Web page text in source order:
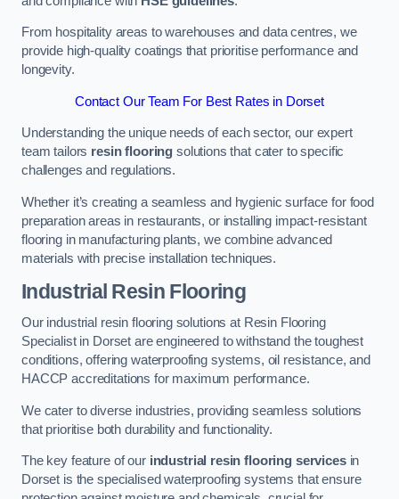
From hospitality areas to warehouses and data centres, we
provide high-quality coatings that prioritise performance and
longevity.
Contact Our Team For Best Rates in Dorset
Understanding the unique needs of each sector, our expert
team tailors resin flooring solutions that cater to specific
challenges and regulations.
Whether it’s creating a seamless and hygienic surface for food
preparation areas in restaurants, or installing impact-resistant
flooring in manufacturing plants, we combine advanced
materials with precise installation techniques.
Industrial Resin Flooring
Our industrial resin flooring solutions at Resin Flooring
Specialist in Dorset are engineered to withstand the toughest
conditions, offering waterproofing systems, oil resistance, and
HACCP accreditations for maximum performance.
We cater to diverse industries, providing seamless solutions
that prioritise both durability and functionality.
The key feature of our industrial resin flooring servicesin
Dorset is the specialised waterproofing systems that ensure